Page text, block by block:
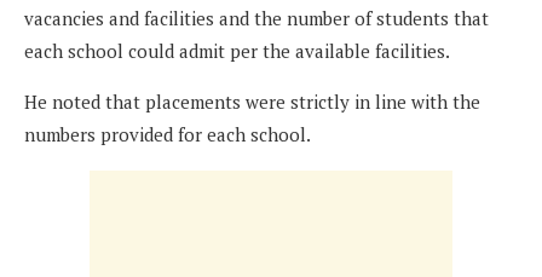
vacancies and facilities and the number of students that
each school could admit per the available facilities.
He noted that placements were strictly in line with the
numbers provided for each school.